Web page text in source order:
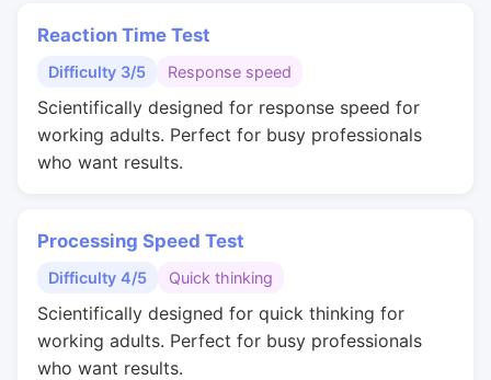
Reaction Time Test
Difficulty 3/5 Response speed
Scientifically designed for response speed for
working adults. Perfect for busy professionals
who want results.
Processing Speed Test
Difficulty 4/5 Quick thinking
Scientifically designed for quick thinking for
working adults. Perfect for busy professionals
who want results.